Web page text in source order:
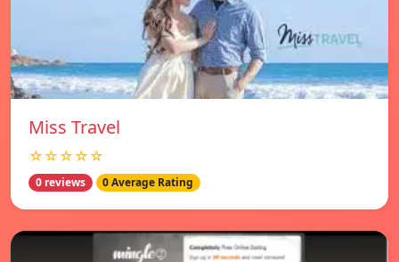
Miss Travel
☆☆☆☆☆
0 reviews 0 Average Rating